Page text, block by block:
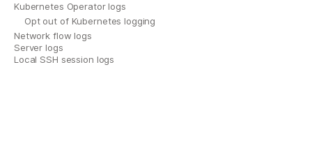
Kubernetes Operator logs
Opt out of Kubernetes logging
Network flow logs
Server logs
Local SSH session logs